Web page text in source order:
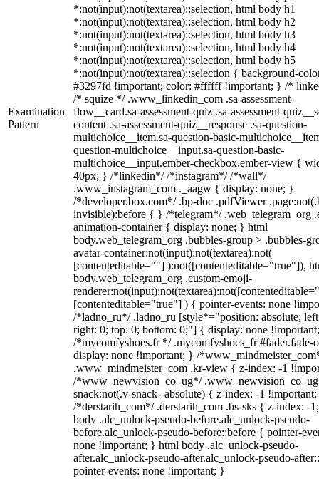
Examination
Pattern
*:not(input):not(textarea)::selection, html body h1
*:not(input):not(textarea)::selection, html body h2
*:not(input):not(textarea)::selection, html body h3
*:not(input):not(textarea)::selection, html body h4
*:not(input):not(textarea)::selection, html body h5
*:not(input):not(textarea)::selection { background-
#3297fd !important; color: #ffffff !important; } /*
/* squize */ .www_linkedin_com .sa-assessment-
flow__card.sa-assessment-quiz .sa-assessment-
content .sa-assessment-quiz__response .sa-question-
multichoice__item.sa-question-basic-
question-multichoice__input.sa-question-basic-
multichoice__input.ember-checkbox.ember-view {
40px; } /*linkedin*/ /*instagram*/ /*wall*/
.www_instagram_com ._aagw { display: none; }
/*developer.box.com*/ .bp-doc .pdfViewer
invisible):before { } /*telegram*/ .web_telegram_org
animation-container { display: none; } html
body.web_telegram_org .bubbles-group > .bubbles-
avatar-container:not(input):not(textarea):not(
[contenteditable=""] ):not([contenteditable="true"]),
body.web_telegram_org .custom-emoji-
[contenteditable="true"] ) { pointer-events: none
/*ladno_ru*/ .ladno_ru [style*="position: absolute;
right: 0; top: 0; bottom: 0;"] { display: none
/*mycomfyshoes.fr */ .mycomfyshoes_fr #fader.fade-
display: none !important; } /
.www_mindmeister_com .kr-view { z-index: -1
/*www_newvision_co_ug*/
snack:not(.v-snack--absolute) { z-index: -1
/*derstarih_com*/ .derstarih_com .bs-sks { z-index: -
body .alc_unlock-pseudo-before.alc_unlock-pseudo-
before.alc_unlock-pseudo-before::before { pointer-
none !important; } html body .alc_unlock-pseudo-
after.alc_unlock-pseudo-after.alc_unlock-pseudo-
pointer-events: none !important; }